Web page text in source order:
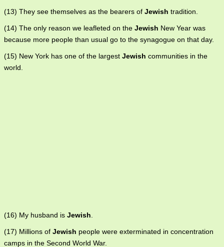
(13) They see themselves as the bearers of Jewish tradition.
(14) The only reason we leafleted on the Jewish New Year was
because more people than usual go to the synagogue on that day.
(15) New York has one of the largest Jewish communities in the
world.
(16) My husband is Jewish.
(17) Millions of Jewish people were exterminated in concentration
camps in the Second World War.